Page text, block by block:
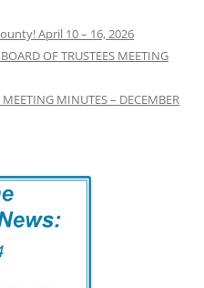
April 10 – 16, 2026
OF TRUSTEES MEETING
MINUTES – DECEMBER